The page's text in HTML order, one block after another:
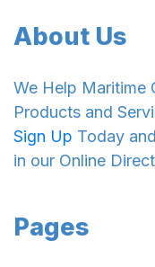
About Us
We Help Maritime
Products and
Sign Up Today
in our Online
Pages